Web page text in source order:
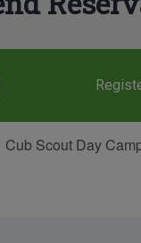
Cub Scout Day